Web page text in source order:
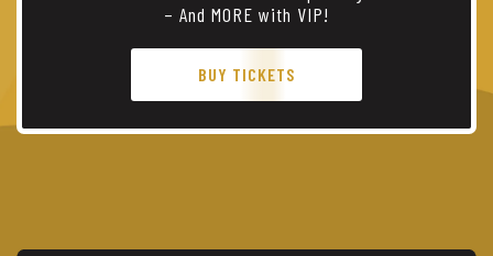
– And MORE with VIP!
BUY TICKETS